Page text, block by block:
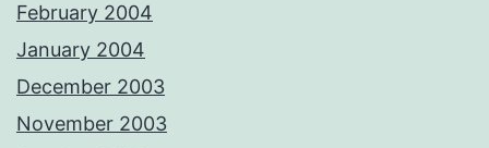
February 2004
January 2004
December 2003
November 2003